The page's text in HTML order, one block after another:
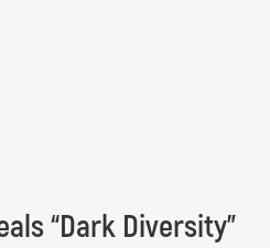
“Dark Diversity”